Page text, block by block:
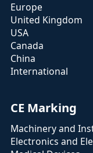
Europe
United Kingdom
USA
Canada
China
International
CE Marking
Machinery and
Electronics and